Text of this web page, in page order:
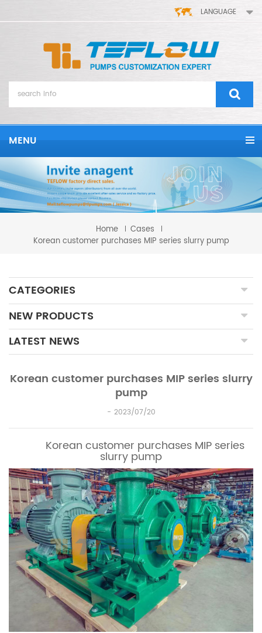
LANGUAGE
MENU
Home
Cases
Korean customer purchases MIP series slurry pump
CATEGORIES
NEW PRODUCTS
LATEST NEWS
Korean customer purchases MIP series slurry
pump
2023/07/20
Korean customer purchases MIP series
slurry pump